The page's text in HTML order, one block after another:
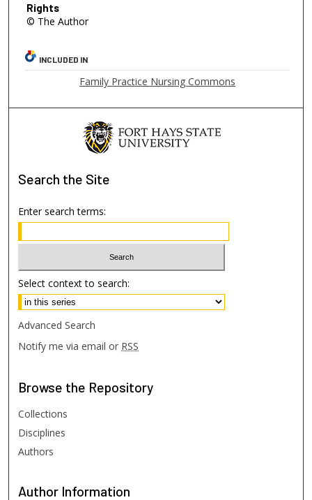
Rights
© The Author
INCLUDED IN
Family Practice Nursing Commons
Search the Site
Enter search terms:
Select context to search:
Advanced Search
Notify me via email or RSS
Browse the Repository
Collections
Disciplines
Authors
Author Information